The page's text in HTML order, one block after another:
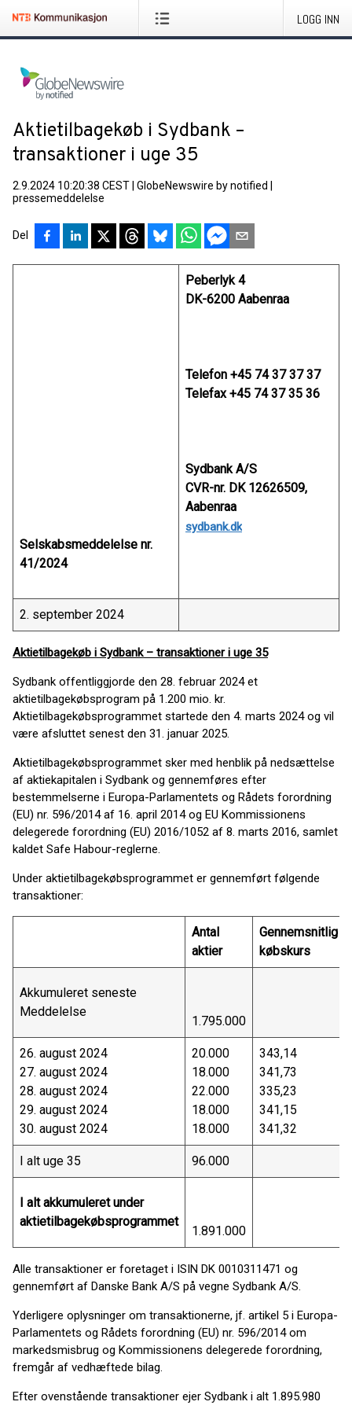
LOGG INN
Aktietilbagekøb i Sydbank –
transaktioner i uge 35
2.9.2024 10:20:38 CEST GlobeNewswire by notified
pressemeddelelse
Del
Selskabsmeddelelse nr.
41/2024
Peberlyk 4
DK-6200 Aabenraa
Telefon +45 74 37 37 37
Telefax +45 74 37 35 36
Sydbank A/S
CVR-nr. DK 12626509,
Aabenraa
sydbank.dk
2. september 2024
Aktietilbagekøb i Sydbank – transaktioner i uge 35
Sydbank offentliggjorde den 28. februar 2024 et
aktietilbagekøbsprogram på 1.200 mio. kr.
Aktietilbagekøbsprogrammet startede den 4. marts 2024 og vil
være afsluttet senest den 31. januar 2025.
Aktietilbagekøbsprogrammet sker med henblik på nedsættelse
af aktiekapitalen i Sydbank og gennemføres efter
bestemmelserne i Europa-Parlamentets og Rådets forordning
(EU) nr. 596/2014 af 16. april 2014 og EU Kommissionens
delegerede forordning (EU) 2016/1052 af 8. marts 2016, samlet
kaldet Safe Habour-reglerne.
Under aktietilbagekøbsprogrammet er gennemført følgende
transaktioner:
Antal
aktier
Gennemsnitlig
købskurs
Akkumuleret seneste
Meddelelse
1.795.000
26. august 2024
27. august 2024
28. august 2024
29. august 2024
30. august 2024
20.000
18.000
22.000
18.000
18.000
343,14
341,73
335,23
341,15
341,32
I alt uge 35 96.000
I alt akkumuleret under
aktietilbagekøbsprogrammet
1.891.000
Alle transaktioner er foretaget i ISIN DK 0010311471 og
gennemført af Danske Bank A/S på vegne Sydbank A/S.
Yderligere oplysninger om transaktionerne, jf. artikel 5 i Europa-
Parlamentets og Rådets forordning (EU) nr. 596/2014 om
markedsmisbrug og Kommissionens delegerede forordning,
fremgår af vedhæftede bilag.
Efter ovenstående transaktioner ejer Sydbank i alt 1.895.980